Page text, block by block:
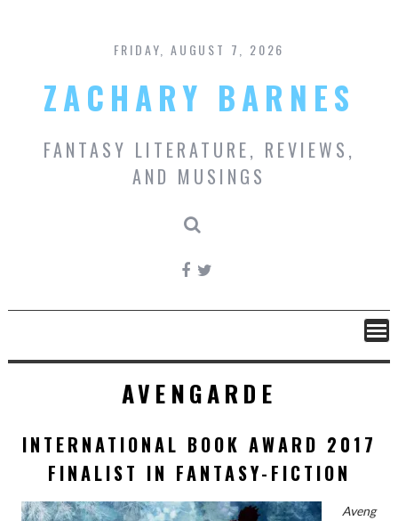
content
FRIDAY, AUGUST 7, 2026
ZACHARY BARNES
FANTASY LITERATURE, REVIEWS,
AND MUSINGS
AVENGARDE
INTERNATIONAL BOOK AWARD 2017
FINALIST IN FANTASY-FICTION
Aveng